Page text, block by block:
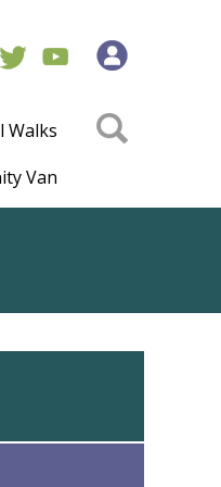
Walks
Van